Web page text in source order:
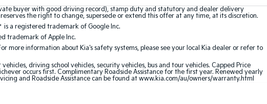
buyer with good driving record), stamp duty and statutory and dealer delivery
the right to change, supersede or extend this offer at any time, at its discretion.
a registered trademark of Google Inc.
trademark of Apple Inc.
information about Kia's safety systems, please see your local Kia dealer or refer to
driving school vehicles, security vehicles, bus and tour vehicles. Capped Price
occurs first. Complimentary Roadside Assistance for the first year. Renewed yearly
and Roadside Assistance can be found at www.kia.com/au/owners/warranty.html